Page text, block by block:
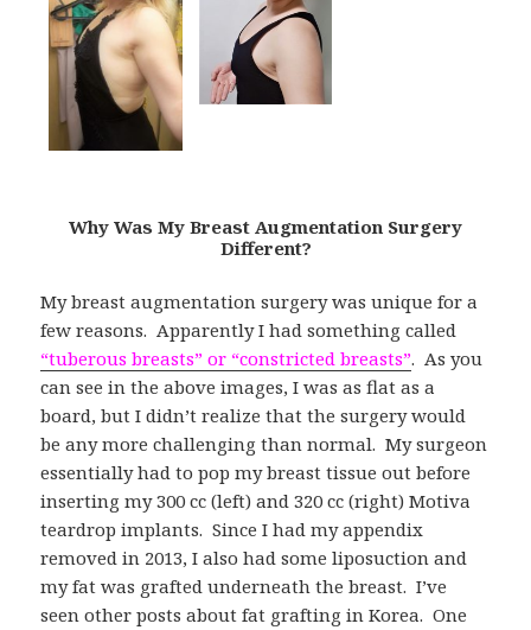
Why Was My Breast Augmentation Surgery
Different?
My breast augmentation surgery was unique for a
few reasons. Apparently I had something called
“tuberous breasts” or “constricted breasts”. As you
can see in the above images, I was as flat as a
board, but I didn’t realize that the surgery would
be any more challenging than normal. My surgeon
essentially had to pop my breast tissue out before
inserting my 300 cc (left) and 320 cc (right) Motiva
teardrop implants. Since I had my appendix
removed in 2013, I also had some liposuction and
my fat was grafted underneath the breast. I’ve
seen other posts about fat grafting in Korea. One